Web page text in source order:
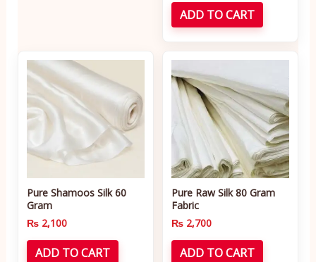
ADD TO CART
Pure Shamoos Silk 60
Gram
₨2,100
ADD TO CART
Pure Raw Silk 80 Gram
Fabric
₨ 2,700
ADD TO CART